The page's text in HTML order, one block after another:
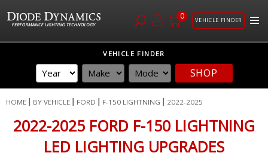
0 VEHICLE FINDER
VEHICLE FINDER
SHOP
HOME BY VEHICLE FORD F-150 LIGHTNING 2022-2025
2022-2025 FORD F-150 LIGHTNING
LED LIGHTING UPGRADES